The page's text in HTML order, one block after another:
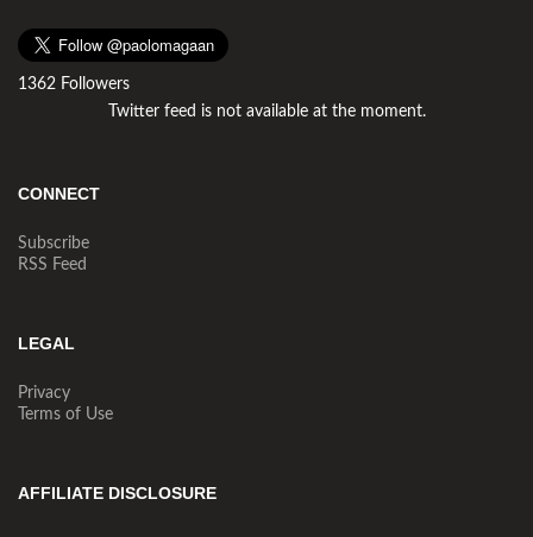
1362 Followers
Twitter feed is not available at the moment.
CONNECT
Subscribe
RSS Feed
LEGAL
Privacy
Terms of Use
AFFILIATE DISCLOSURE